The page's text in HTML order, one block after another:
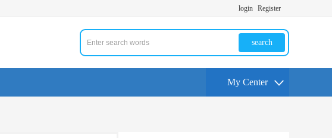
login Register
search
My Center